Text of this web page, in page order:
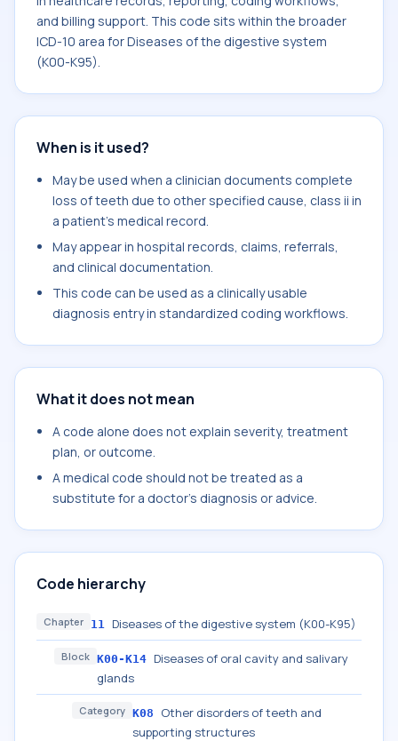
and billing support. This code sits within the broader
ICD-10 area for Diseases of the digestive system
(K00-K95).
When is it used?
May be used when a clinician documents complete
loss of teeth due to other specified cause, class ii in
a patient's medical record.
May appear in hospital records, claims, referrals,
and clinical documentation.
This code can be used as a clinically usable
diagnosis entry in standardized coding workflows.
What it does not mean
A code alone does not explain severity, treatment
plan, or outcome.
A medical code should not be treated as a
substitute for a doctor's diagnosis or advice.
Code hierarchy
Chapter 11 Diseases of the digestive system (K00-K95)
Block K00-K14 Diseases of oral cavity and salivary
glands
Category K08
Other disorders of teeth and
supporting structures